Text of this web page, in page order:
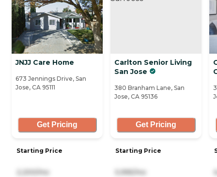
JNJJ Care Home
673 Jennings Drive, San
Jose, CA 95111
Get Pricing
Starting Price
2,200/mo
Carlton Senior Living
San Jose
380 Branham Lane, San
Jose, CA 95136
Get Pricing
Starting Price
5,995/mo